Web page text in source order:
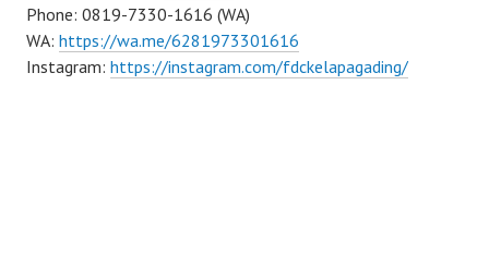
Phone: 0819-7330-1616 (WA)
WA: https://wa.me/6281973301616
Instagram: https://instagram.com/fdckelapagading/